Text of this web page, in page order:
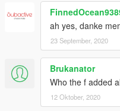
ah yes, danke
23 September, 2020
Brukanator
Who the f added
12 Oktober, 2020